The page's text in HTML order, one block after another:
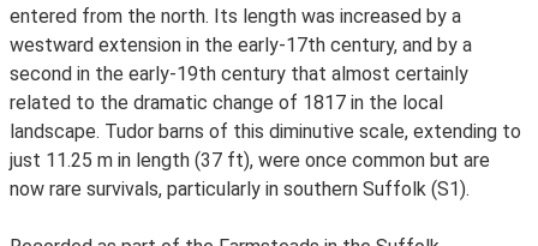
entered from the north. Its length was increased by a
westward extension in the early-17th century, and by a
second in the early-19th century that almost certainly
related to the dramatic change of 1817 in the local
landscape. Tudor barns of this diminutive scale, extending to
just 11.25 m in length (37 ft), were once common but are
now rare survivals, particularly in southern Suffolk (S1).